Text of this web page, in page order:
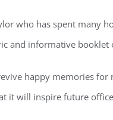
who has spent many
and informative booklet
happy memories
it will inspire future